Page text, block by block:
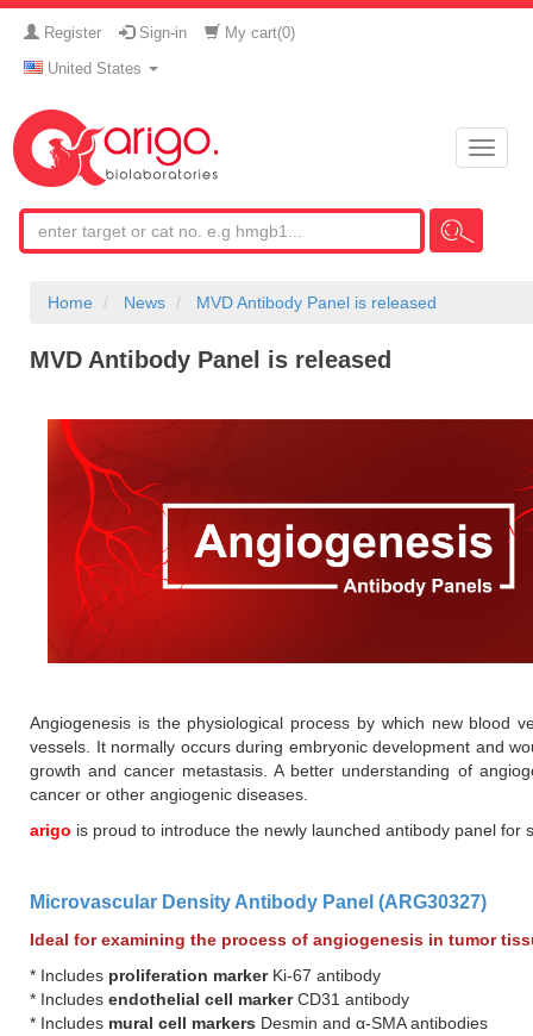
Register Sign-in My cart(0)
United States
Toggle
Home News MVD Antibody Panel is released
MVD Antibody Panel is released
Angiogenesis is the physiological process by which new blood
vessels. It normally occurs during embryonic development and
growth and cancer metastasis. A better understanding of
cancer or other angiogenic diseases.
arigo is proud to introduce the newly launched antibody panel for
Microvascular Density Antibody Panel (ARG30327)
Ideal for examining the process of angiogenesis in tumor
* Includes proliferation markerKi-67 antibody
* Includes endothelial cell markerCD31 antibody
* Includes mural cell markers Desmin and α-SMA antibodies